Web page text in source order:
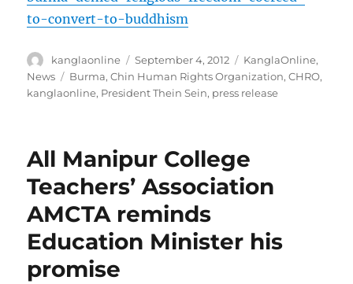
to-convert-to-buddhism
Author
kanglaonline
Posted
on
September 4, 2012 Categories
KanglaOnline,
News
Tags
Burma,Chin Human Rights Organization,CHRO,
kanglaonline, President Thein Sein, press release
All Manipur College
Teachers’ Association
AMCTA reminds
Education Minister his
promise